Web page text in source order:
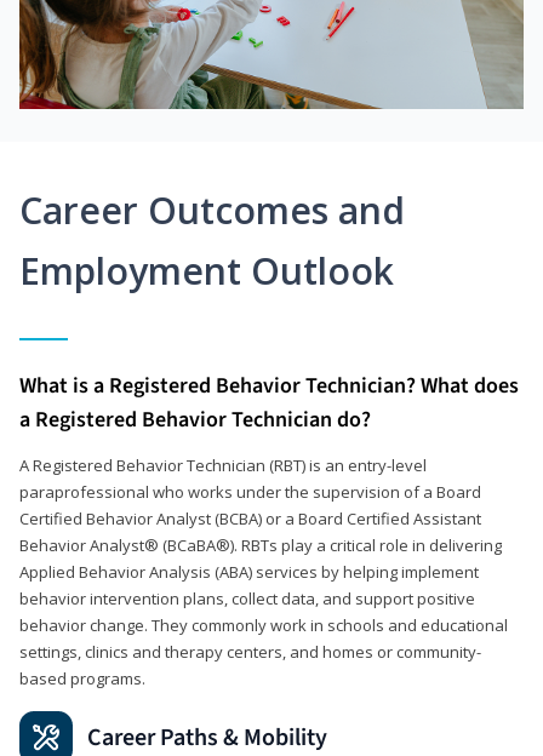
Career Outcomes and
Employment Outlook
What is a Registered Behavior Technician? What does
a Registered Behavior Technician do?
A Registered Behavior Technician (RBT) is an entry-level
paraprofessional who works under the supervision of a Board
Certified Behavior Analyst (BCBA) or a Board Certified Assistant
Behavior Analyst® (BCaBA®). RBTs play a critical role in delivering
Applied Behavior Analysis (ABA) services by helping implement
behavior intervention plans, collect data, and support positive
behavior change. They commonly work in schools and educational
settings, clinics and therapy centers, and homes or community-
based programs.
Career Paths & Mobility